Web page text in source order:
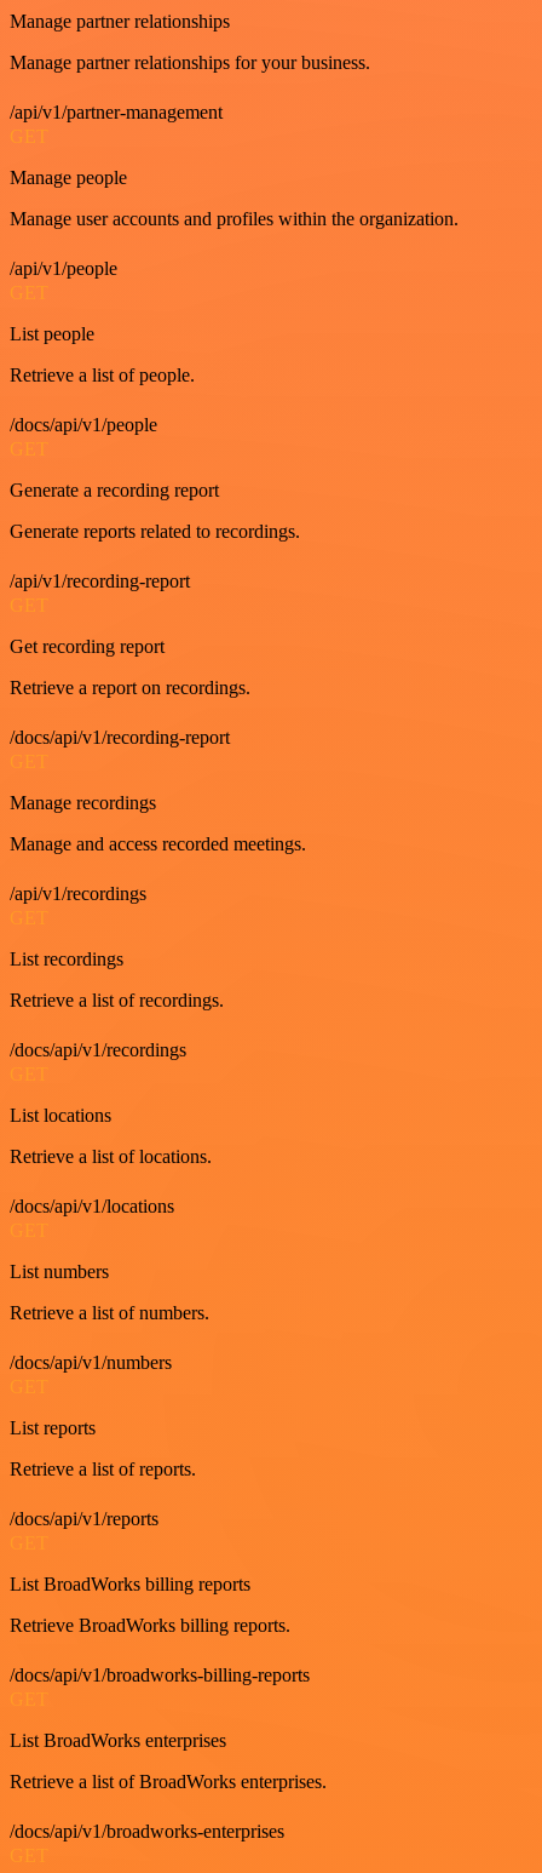
Manage partner relationships
Manage partner relationships for your business.
/api/v1/partner-management
GET
Manage people
Manage user accounts and profiles within the organization.
/api/v1/people
GET
List people
Retrieve a list of people.
/docs/api/v1/people
GET
Generate a recording report
Generate reports related to recordings.
/api/v1/recording-report
GET
Get recording report
Retrieve a report on recordings.
/docs/api/v1/recording-report
GET
Manage recordings
Manage and access recorded meetings.
/api/v1/recordings
List recordings
Retrieve a list of recordings.
/docs/api/v1/recordings
List locations
Retrieve a list of locations.
/docs/api/v1/locations
List numbers
Retrieve a list of numbers.
/docs/api/v1/numbers
List reports
Retrieve a list of reports.
/docs/api/v1/reports
List BroadWorks billing reports
Retrieve BroadWorks billing reports.
/docs/api/v1/broadworks-billing-reports
List BroadWorks enterprises
Retrieve a list of BroadWorks enterprises.
/docs/api/v1/broadworks-enterprises
GET